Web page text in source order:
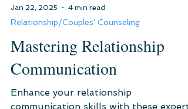
Relationship/Couples' Counseling
Mastering Relationship
Communication